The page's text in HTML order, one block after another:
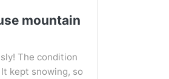
mountain
The condition
kept snowing, so